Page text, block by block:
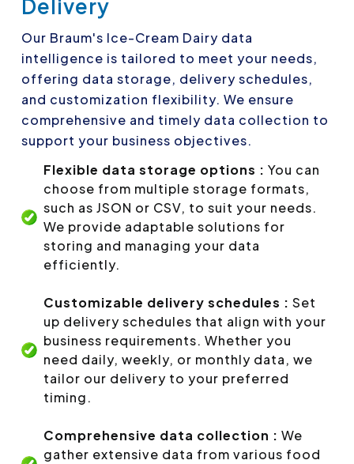
Delivery
Our Braum's Ice-Cream Dairy data
intelligence is tailored to meet your needs,
offering data storage, delivery schedules,
and customization flexibility. We ensure
comprehensive and timely data collection to
support your business objectives.
Flexible data storage options : You can
choose from multiple storage formats,
such as JSON or CSV, to suit your needs.
We provide adaptable solutions for
storing and managing your data
efficiently.
Customizable delivery schedules : Set
up delivery schedules that align with your
business requirements. Whether you
need daily, weekly, or monthly data, we
tailor our delivery to your preferred
timing.
Comprehensive data collection : We
gather extensive data from various food